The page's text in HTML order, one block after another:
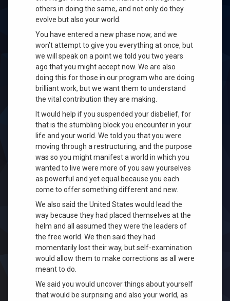
others in doing the same, and not only do they
evolve but also your world.
You have entered a new phase now, and we
won’t attempt to give you everything at once, but
we will speak on a point we told you two years
ago that you might accept now. We are also
doing this for those in our program who are doing
brilliant work, but we want them to understand
the vital contribution they are making.
It would help if you suspended your disbelief, for
that is the stumbling block you encounter in your
life and your world. We told you that you were
moving through a restructuring, and the purpose
was so you might manifest a world in which you
wanted to live were more of you saw yourselves
as powerful and yet equal because you each
come to offer something different and new.
We also said the United States would lead the
way because they had placed themselves at the
helm and all assumed they were the leaders of
the free world. We then said they had
momentarily lost their way, but self-examination
would allow them to make corrections as all were
meant to do.
We said you would uncover things about yourself
that would be surprising and also your world, as